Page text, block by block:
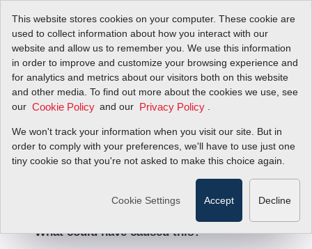
This website stores cookies on your computer. These cookie are
used to collect information about how you interact with our
website and allow us to remember you. We use this information
in order to improve and customize your browsing experience and
for analytics and metrics about our visitors both on this website
and other media. To find out more about the cookies we use, see
our Cookie Policy and our Privacy Policy
We won't track your information when you visit our site. But in
order to comply with your preferences, we'll have to use just one
tiny cookie so that you're not asked to make this choice again.
Cookie Settings Accept Decline
404 Error
We're sorry, but the page
you're looking for cannot be found.
What could have caused this?